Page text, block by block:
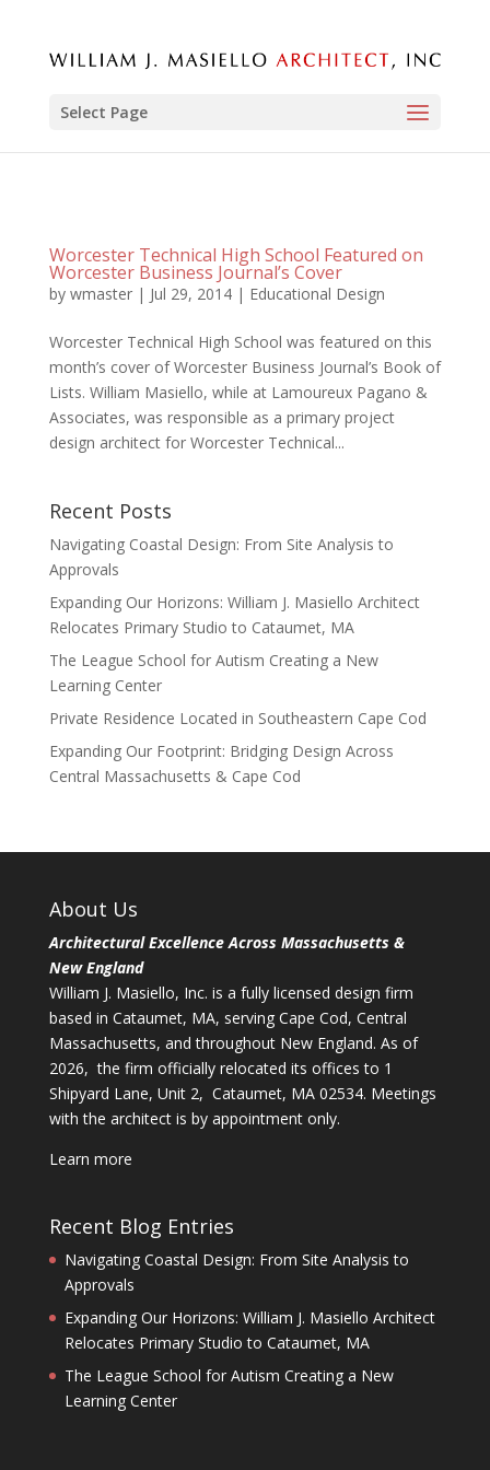
Select Page
Worcester Technical High School Featured on
Worcester Business Journal’s Cover
by wmaster| Jul 29, 2014| Educational Design
Worcester Technical High School was featured on this
month’s cover of Worcester Business Journal’s Book of
Lists. William Masiello, while at Lamoureux Pagano &
Associates, was responsible as a primary project
design architect for Worcester Technical...
Recent Posts
Navigating Coastal Design: From Site Analysis to
Approvals
Expanding Our Horizons: William J. Masiello Architect
Relocates Primary Studio to Cataumet, MA
The League School for Autism Creating a New
Learning Center
Private Residence Located in Southeastern Cape Cod
Expanding Our Footprint: Bridging Design Across
Central Massachusetts & Cape Cod
About Us
Architectural Excellence Across Massachusetts &
New England
William J. Masiello, Inc. is a fully licensed design firm
based in Cataumet, MA, serving Cape Cod, Central
Massachusetts, and throughout New England. As of
2026, the firm officially relocated its offices to 1
Shipyard Lane, Unit 2, Cataumet, MA 02534. Meetings
with the architect is by appointment only.
Learn more
Recent Blog Entries
Navigating Coastal Design: From Site Analysis to
Approvals
Expanding Our Horizons: William J. Masiello Architect
Relocates Primary Studio to Cataumet, MA
The League School for Autism Creating a New
Learning Center